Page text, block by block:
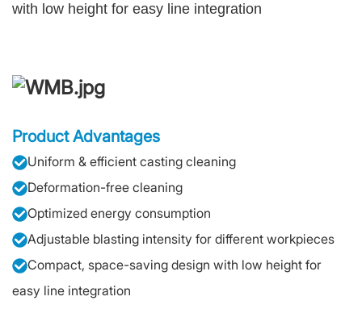
with low height for easy line integration
Product Advantages
Uniform & efficient casting cleaning
Deformation-free cleaning
Optimized energy consumption
Adjustable blasting intensity for different workpieces
Compact, space-saving design with low height for
easy line integration